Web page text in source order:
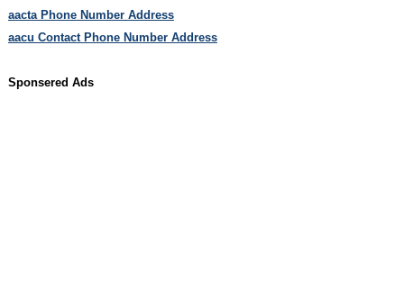
aacta Phone Number Address
aacu Contact Phone Number Address
Sponsered Ads